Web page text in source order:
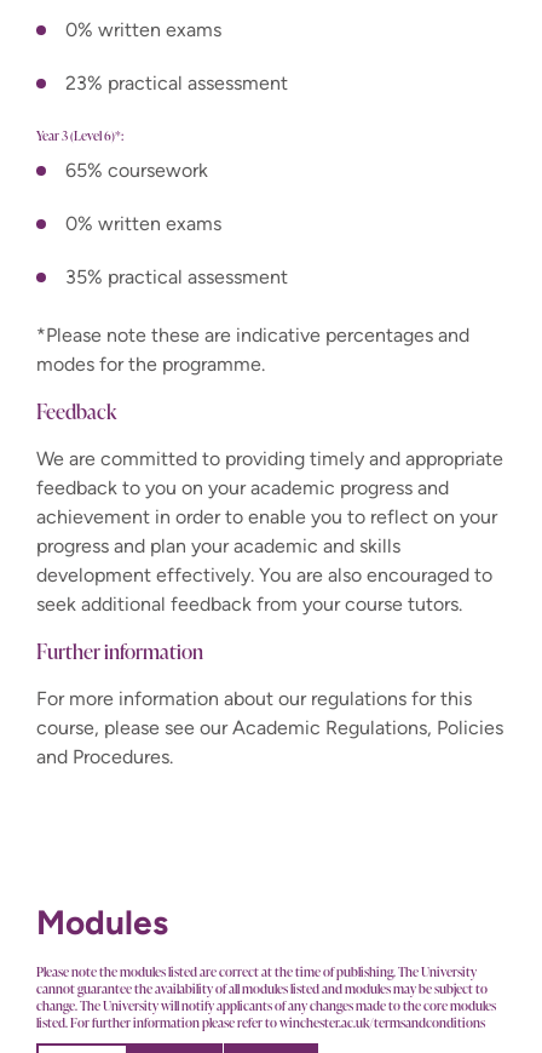
0% written exams
23% practical assessment
Year 3 (Level 6)*:
65% coursework
0% written exams
35% practical assessment
*Please note these are indicative percentages and
modes for the programme.
Feedback
We are committed to providing timely and appropriate
feedback to you on your academic progress and
achievement in order to enable you to reflect on your
progress and plan your academic and skills
development effectively. You are also encouraged to
seek additional feedback from your course tutors.
Further information
For more information about our regulations for this
course, please see our Academic Regulations, Policies
and Procedures.
Modules
Please note the modules listed are correct at the time of publishing. The University
cannot guarantee the availability of all modules listed and modules may be subject to
change. The University will notify applicants of any changes made to the core modules
listed. For further information please refer to winchester.ac.uk/termsandconditions